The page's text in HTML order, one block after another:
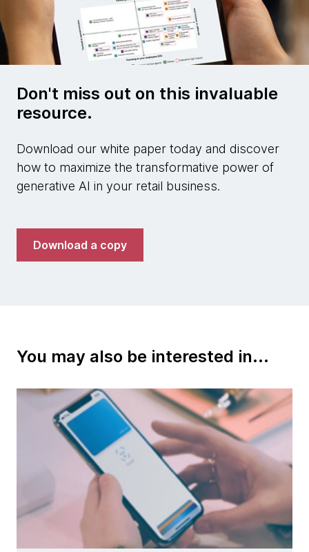
Don't miss out on this invaluable
resource.
Download our white paper today and discover
how to maximize the transformative power of
generative AI in your retail business.
Download a copy
You may also be interested in...